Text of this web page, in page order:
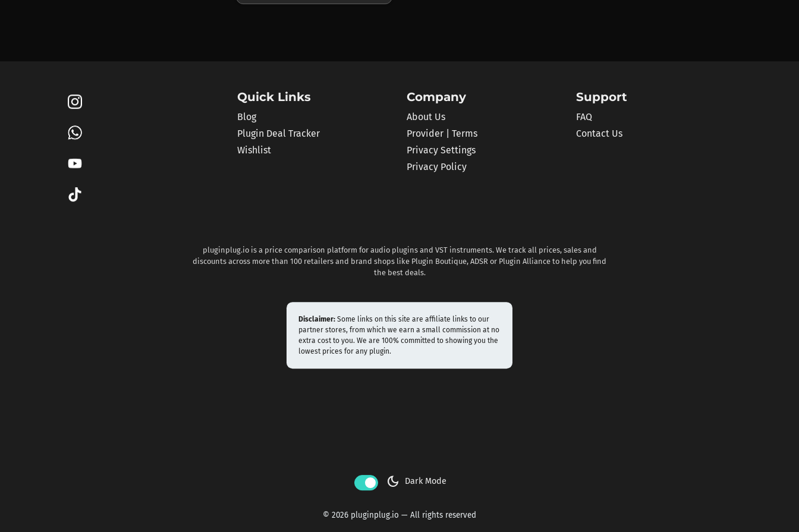
Quick Links
Blog
Plugin Deal Tracker
Wishlist
Company
About Us
Provider | Terms
Privacy Settings
Privacy Policy
Support
FAQ
Contact Us
pluginplug.io is a price comparison platform for audio plugins and VST instruments. We track all prices, sales and
discounts across more than 100 retailers and brand shops like Plugin Boutique, ADSR or Plugin Alliance to help you find
the best deals.
Disclaimer: Some links on this site are affiliate links to our
partner stores, from which we earn a small commission at no
extra cost to you. We are 100% committed to showing you the
lowest prices for any plugin.
dark_mode Dark Mode
© 2026 pluginplug.io — All rights reserved